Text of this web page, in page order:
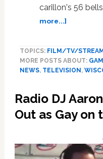
carillon's 56
more...]about
Madison’s
Plays
of
VIDEO
TOPICS: FILM/TV/STREAM
MORE POSTS ABOUT:
NEWS, TELEVISION ,
Radio DJ
Out as Gay on